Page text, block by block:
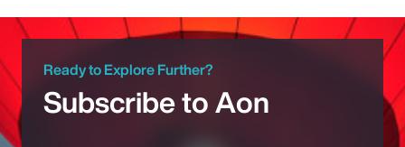
Ready to Explore Further?
Subscribe to Aon